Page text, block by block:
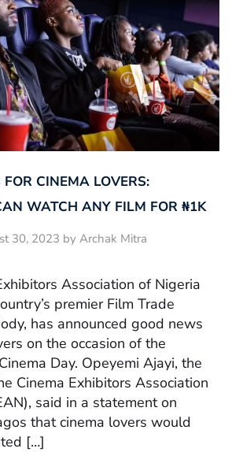
CINEMA LOVERS:
WATCH ANY FILM FOR ₦‎1K
30, 2023 by Archak Mitra
Association of Nigeria
premier Film Trade
has announced good news
on the occasion of the
Day. Opeyemi Ajayi, the
Cinema Exhibitors Association
said in a statement on
that cinema lovers would
[…]